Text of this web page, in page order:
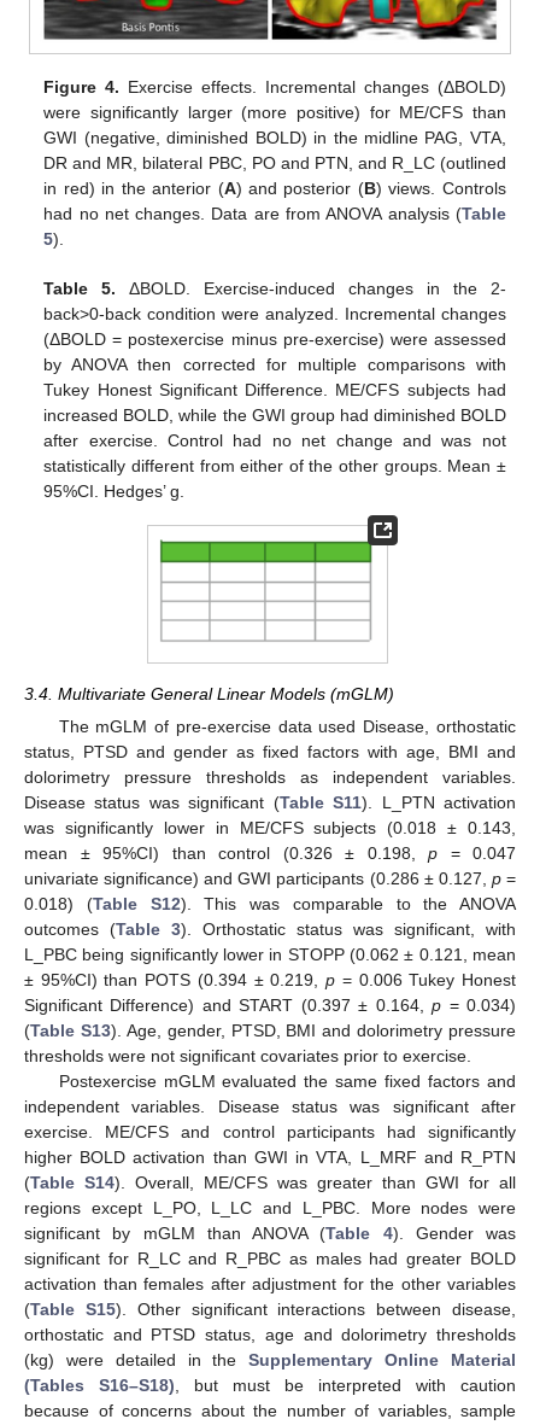
Figure 4. Exercise effects. Incremental changes (ΔBOLD)
were significantly larger (more positive) for ME/CFS than
GWI (negative, diminished BOLD) in the midline PAG, VTA,
DR and MR, bilateral PBC, PO and PTN, and R_LC (outlined
in red) in the anterior (A) and posterior (B) views. Controls
had no net changes. Data are from ANOVA analysis (Table
5).
Table 5. ΔBOLD. Exercise-induced changes in the 2-
back>0-back condition were analyzed. Incremental changes
(ΔBOLD = postexercise minus pre-exercise) were assessed
by ANOVA then corrected for multiple comparisons with
Tukey Honest Significant Difference. ME/CFS subjects had
increased BOLD, while the GWI group had diminished BOLD
after exercise. Control had no net change and was not
statistically different from either of the other groups. Mean ±
95%CI. Hedges’ g.
3.4. Multivariate General Linear Models (mGLM)
The mGLM of pre-exercise data used Disease, orthostatic
status, PTSD and gender as fixed factors with age, BMI and
dolorimetry pressure thresholds as independent variables.
Disease status was significant (Table S11). L_PTN activation
was significantly lower in ME/CFS subjects (0.018 ± 0.143,
mean ± 95%CI) than control (0.326 ± 0.198, p = 0.047
univariate significance) and GWI participants (0.286 ± 0.127, p=
0.018) (Table S12). This was comparable to the ANOVA
outcomes (Table 3). Orthostatic status was significant, with
L_PBC being significantly lower in STOPP (0.062 ± 0.121, mean
± 95%CI) than POTS (0.394 ± 0.219,p = 0.006 Tukey Honest
Significant Difference) and START (0.397 ± 0.164,p = 0.034)
(Table S13). Age, gender, PTSD, BMI and dolorimetry pressure
thresholds were not significant covariates prior to exercise.
Postexercise mGLM evaluated the same fixed factors and
independent variables. Disease status was significant after
exercise. ME/CFS and control participants had significantly
higher BOLD activation than GWI in VTA, L_MRF and R_PTN
(Table S14). Overall, ME/CFS was greater than GWI for all
regions except L_PO, L_LC and L_PBC. More nodes were
significant by mGLM than ANOVA (Table 4). Gender was
significant for R_LC and R_PBC as males had greater BOLD
activation than females after adjustment for the other variables
(Table S15). Other significant interactions between disease,
orthostatic and PTSD status, age and dolorimetry thresholds
(kg) were detailed in theSupplementary Online Material
(Tables S16–S18) , but must be interpreted with caution
because of concerns about the number of variables, sample